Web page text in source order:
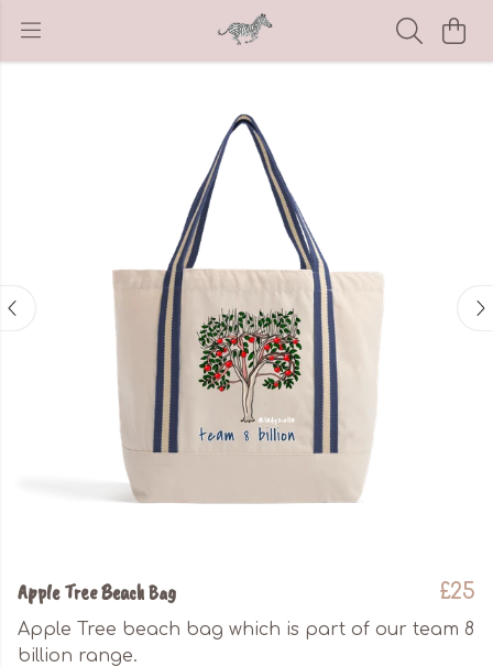
Apple Tree Beach Bag £25
Apple Tree beach bag which is part of our team 8
billion range.